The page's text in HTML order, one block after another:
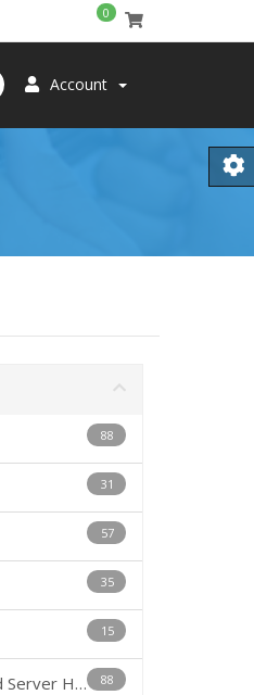
0
Account
88
31
57
35
15
88
VPS & Dedicated Server Hosting